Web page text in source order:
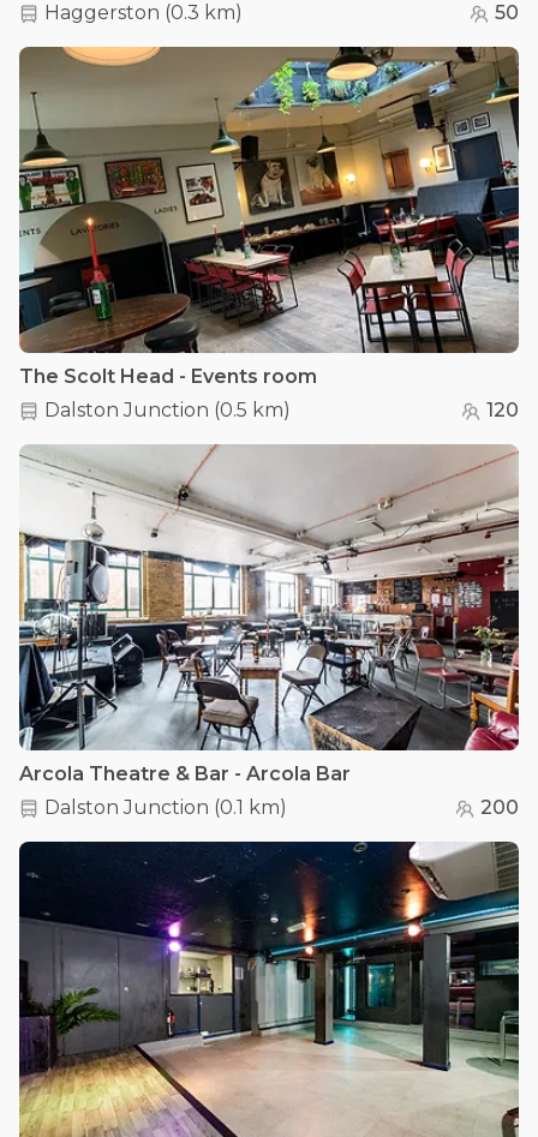
Haggerston (0.3 km) 50
The Scolt Head - Events room
Dalston Junction (0.5 km) 120
Arcola Theatre & Bar - Arcola Bar
Dalston Junction (0.1 km) 200